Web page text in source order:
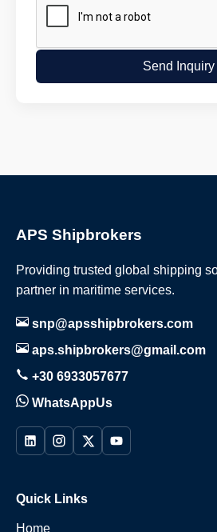
Send Inquiry
APS Shipbrokers
Providing trusted global shipping
partner in maritime services.
snp@apsshipbrokers.com
aps.shipbrokers@gmail.com
+30 6933057677
WhatsAppUs
Quick Links
Home